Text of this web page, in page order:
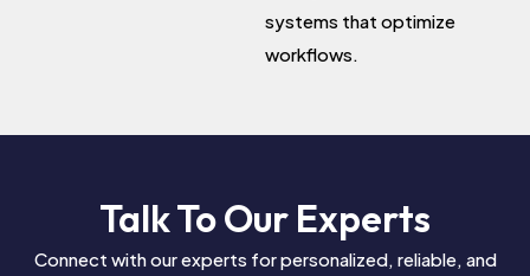
systems that optimize
workflows.
Talk To Our Experts
Connect with our experts for personalized, reliable, and